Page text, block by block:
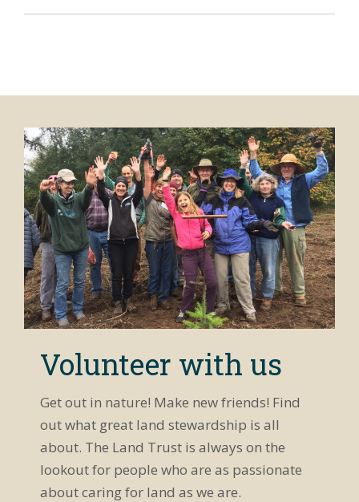
Volunteer with us
Get out in nature! Make new friends! Find
out what great land stewardship is all
about. The Land Trust is always on the
lookout for people who are as passionate
about caring for land as we are.